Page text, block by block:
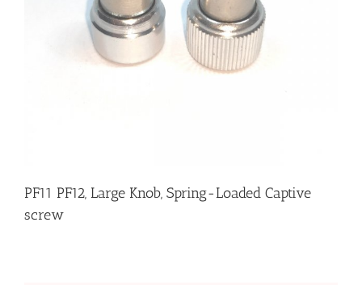
PF11 PF12, Large Knob, Spring-Loaded Captive
screw